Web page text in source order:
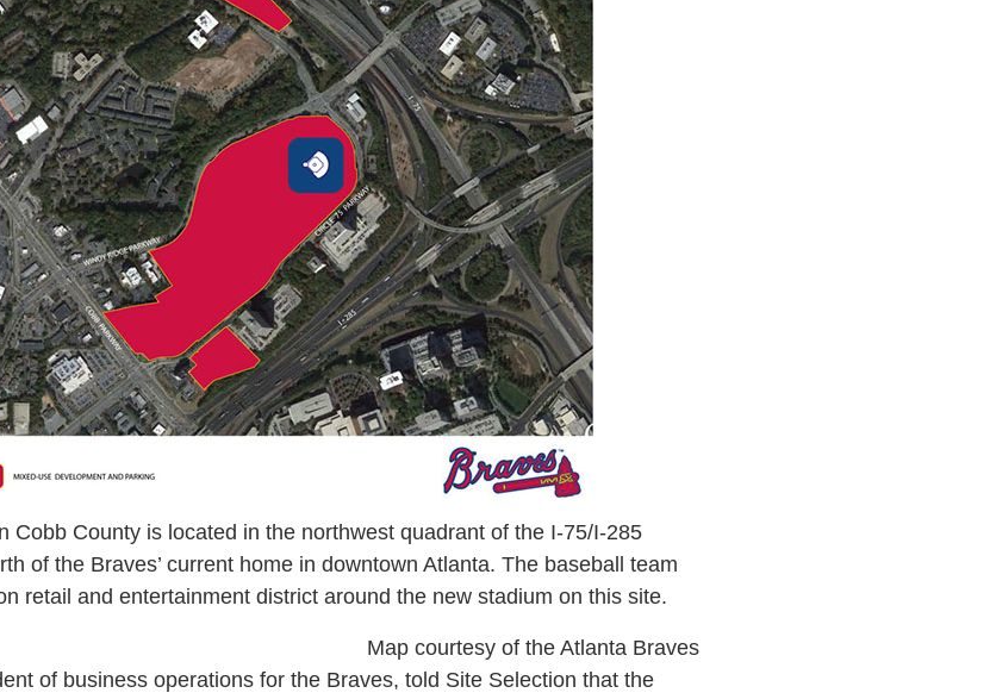
Cobb County is located in the northwest quadrant of the I-75/I-285
of the Braves’ current home in downtown Atlanta. The baseball team
retail and entertainment district around the new stadium on this site.
Map courtesy of the Atlanta Braves
of business operations for the Braves, told Site Selection that the